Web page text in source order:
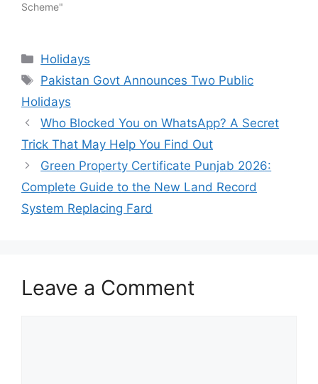
Scheme"
Categories
Holidays
Tags
Pakistan Govt Announces Two Public
Holidays
Who Blocked You on WhatsApp? A Secret
Trick That May Help You Find Out
Green Property Certificate Punjab 2026:
Complete Guide to the New Land Record
System Replacing Fard
Leave a Comment